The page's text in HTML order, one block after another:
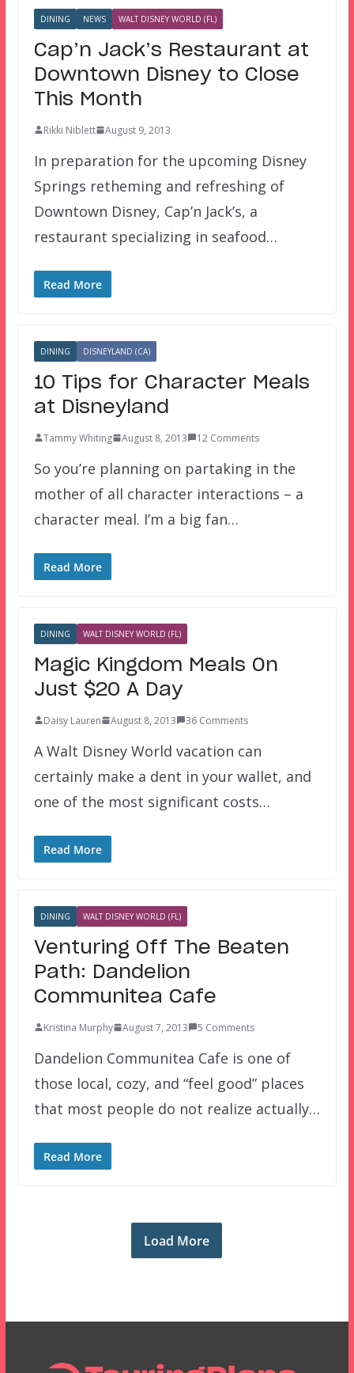
DINING NEWS WALT DISNEY WORLD (FL)
Cap’n Jack’s Restaurant at
Downtown Disney to Close
This Month
Rikki Niblett August 9, 2013
In preparation for the upcoming Disney
Springs retheming and refreshing of
Downtown Disney, Cap’n Jack’s, a
restaurant specializing in seafood…
Read More
DINING DISNEYLAND (CA)
10 Tips for Character Meals
at Disneyland
Tammy Whiting August 8, 2013 12 Comments
So you’re planning on partaking in the
mother of all character interactions – a
character meal. I’m a big fan…
Read More
DINING WALT DISNEY WORLD (FL)
Magic Kingdom Meals On
Just $20 A Day
Daisy Lauren August 8, 2013 36 Comments
A Walt Disney World vacation can
certainly make a dent in your wallet, and
one of the most significant costs…
Read More
DINING WALT DISNEY WORLD (FL)
Venturing Off The Beaten
Path: Dandelion
Communitea Cafe
Kristina Murphy August 7, 2013 5 Comments
Dandelion Communitea Cafe is one of
those local, cozy, and “feel good” places
that most people do not realize actually…
Read More
Load More